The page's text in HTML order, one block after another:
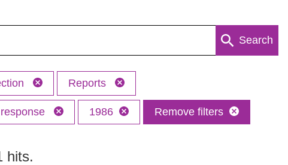
Search
Reports
1986 Remove filters
hits.